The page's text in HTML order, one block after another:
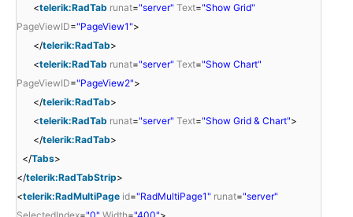
<telerik:RadTab runat="server" Text="Show Grid"
PageViewID="PageView1">
</telerik:RadTab>
<telerik:RadTab runat="server" Text="Show Chart"
PageViewID="PageView2">
</telerik:RadTab>
<telerik:RadTab runat="server" Text="Show Grid & Chart">
</telerik:RadTab>
</Tabs>
</telerik:RadTabStrip>
<telerik:RadMultiPage id="RadMultiPage1" runat="server"